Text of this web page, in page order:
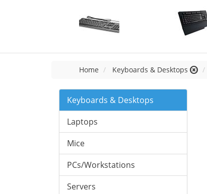
Home Keyboards & Desktops
Keyboards & Desktops
Laptops
Mice
PCs/Workstations
Servers